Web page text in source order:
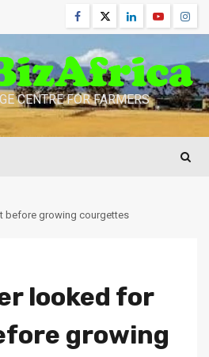
Facebook
TwitterLinkedinYoutube
CENTRE FOR FARMERS
before growing courgettes
looked for
growing